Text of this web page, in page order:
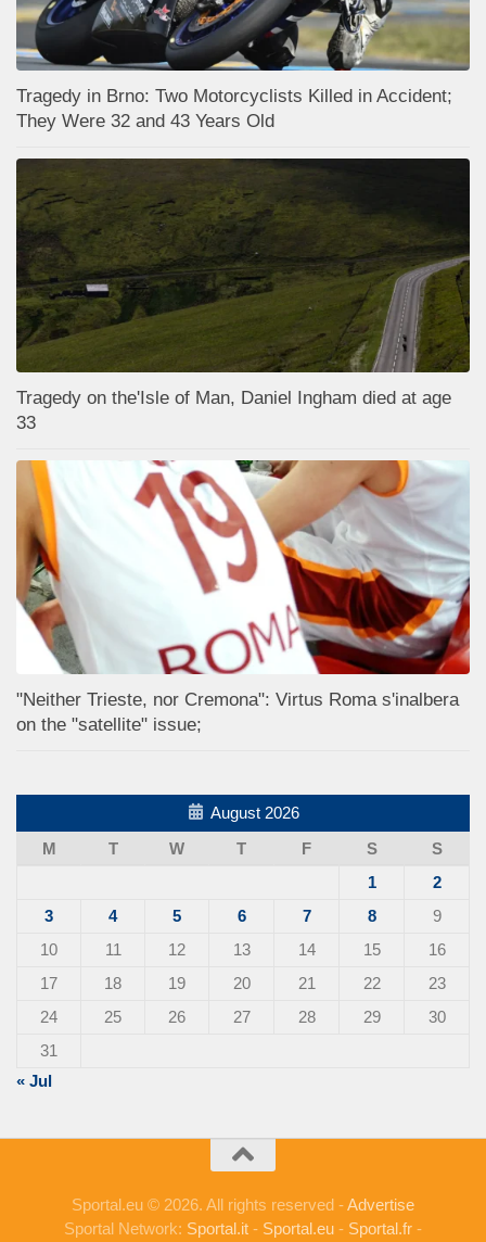
Tragedy in Brno: Two Motorcyclists Killed in Accident;
They Were 32 and 43 Years Old
Tragedy on the'Isle of Man, Daniel Ingham died at age
33
"Neither Trieste, nor Cremona": Virtus Roma s'inalbera
on the "satellite" issue;
August 2026
M
T W T F S
S
1
2
3
4 5 6 7 8
9
10
11 12 13 14 15
16
17
18 19 20 21 22
23
24
25 26 27 28 29
30
31
« Jul
Sportal.eu © 2026. All rights reserved -Advertise
Sportal Network: Sportal.it - Sportal.eu - Sportal.fr -